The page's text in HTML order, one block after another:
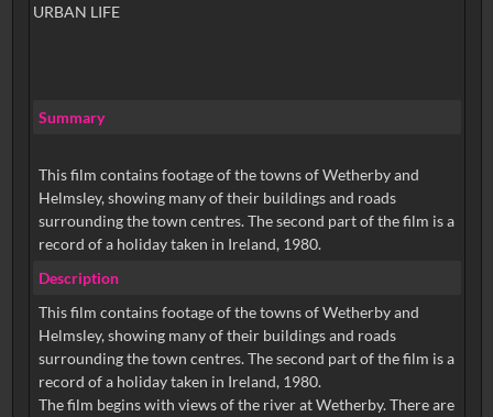
URBAN LIFE
Summary
This film contains footage of the towns of Wetherby and
Helmsley, showing many of their buildings and roads
surrounding the town centres. The second part of the film is a
record of a holiday taken in Ireland, 1980.
Description
This film contains footage of the towns of Wetherby and
Helmsley, showing many of their buildings and roads
surrounding the town centres. The second part of the film is a
record of a holiday taken in Ireland, 1980.
The film begins with views of the river at Wetherby. There are